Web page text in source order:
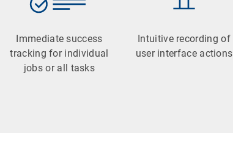
Immediate success
tracking for individual
jobs or all tasks
Intuitive recording of
user interface actions